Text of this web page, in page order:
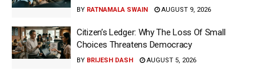
BY RATNAMALA SWAIN AUGUST 9, 2026
Citizen’s Ledger: Why The Loss Of Small
Choices Threatens Democracy
BY BRIJESH DASH AUGUST 5, 2026